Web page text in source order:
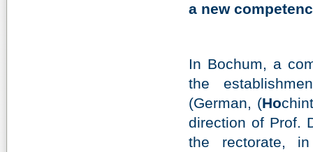
a new
In Bochum, a
the
(German, (Ho
direction of Prof.
the rectorate,